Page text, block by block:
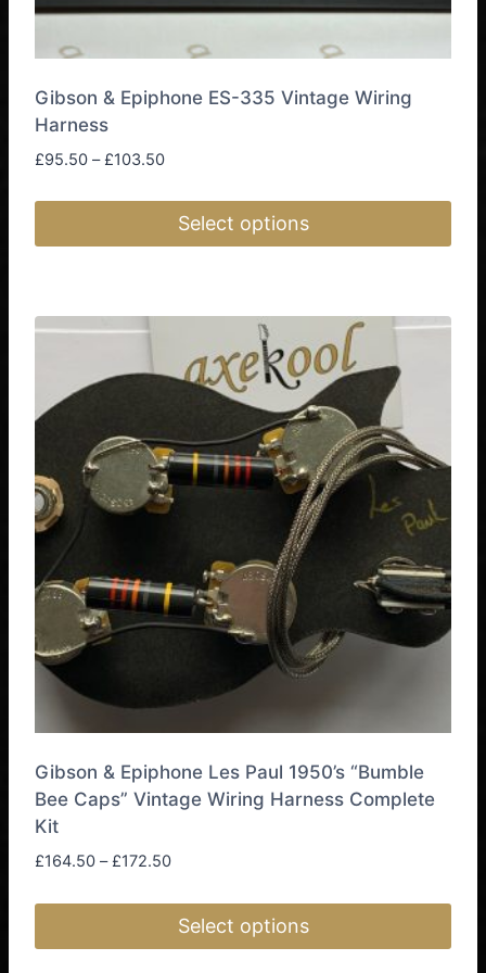
Gibson & Epiphone ES-335 Vintage Wiring
Harness
£95.50 – £103.50Price
through
Select options
has
variants.
The
be
chosen
the
product
page
Gibson & Epiphone Les Paul 1950’s “Bumble
Bee Caps” Vintage Wiring Harness Complete
Kit
£164.50 – £172.50Price
through
Select options